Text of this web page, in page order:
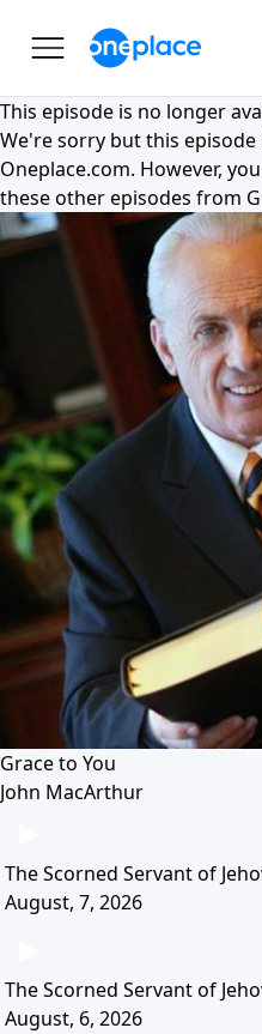
This episode is no longer
We're sorry but this
Oneplace.com. However,
these other episodes from
Grace to You
John MacArthur
The Scorned Servant of
August, 7, 2026
The Scorned Servant of
August, 6, 2026